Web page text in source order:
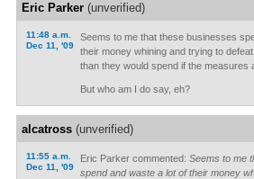
Eric Parker(unverified)
11:48 a.m.
Dec 11, '09
Seems to me that these businesses
their money whining and trying to
than they would spend if the measures
But who am I do say, eh?
alcatross(unverified)
11:55 a.m.
Dec 11, '09
Eric Parker commented: Seems to me
spend and waste a lot of their money